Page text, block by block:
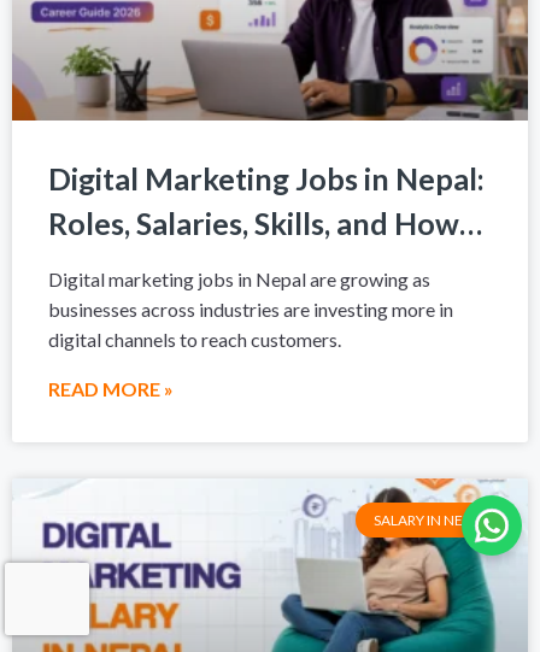
Digital Marketing Jobs in Nepal:
Roles, Salaries, Skills, and How
to Get Hired in 2026
Digital marketing jobs in Nepal are growing as
businesses across industries are investing more in
digital channels to reach customers.
READ MORE »
SALARY IN NEPAL